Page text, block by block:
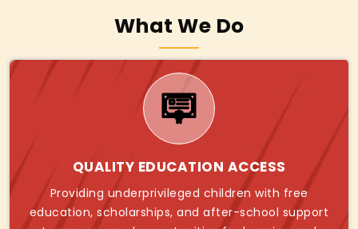
What We Do
QUALITY EDUCATION ACCESS
Providing underprivileged children with free
education, scholarships, and after-school support